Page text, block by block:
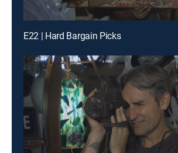
E22 | Hard Bargain Picks